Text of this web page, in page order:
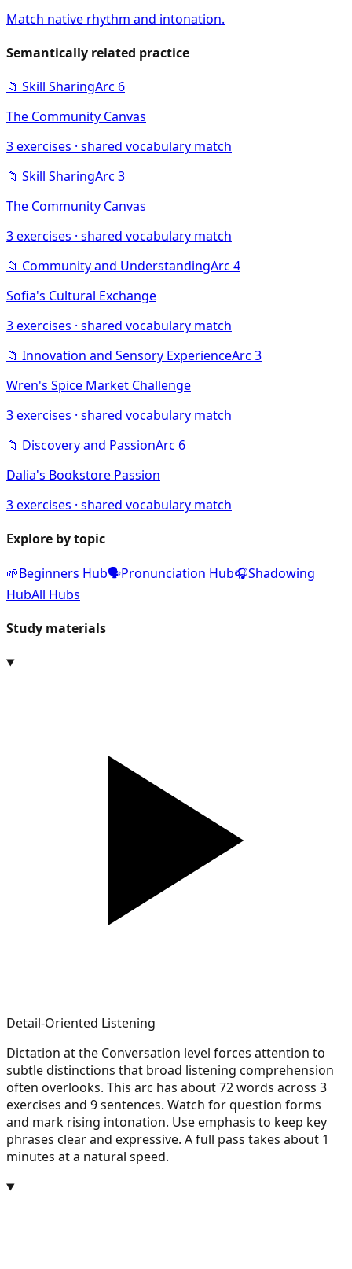
Match native rhythm and intonation.
Semantically related practice
📁 Skill SharingArc 6
The Community Canvas
3exercises · shared vocabulary match
📁 Skill SharingArc 3
The Community Canvas
3exercises · shared vocabulary match
📁 Community and UnderstandingArc 4
Sofia's Cultural Exchange
3exercises · shared vocabulary match
📁 Innovation and Sensory ExperienceArc 3
Wren's Spice Market Challenge
3exercises · shared vocabulary match
📁 Discovery and PassionArc 6
Dalia's Bookstore Passion
3exercises · shared vocabulary match
Explore by topic
🌱Beginners Hub🗣️Pronunciation Hub🎧Shadowing
HubAll Hubs
Study materials
Detail-Oriented Listening
Dictation at the Conversation level forces attention to
subtle distinctions that broad listening comprehension
often overlooks. This arc has about 72 words across 3
exercises and 9 sentences. Watch for question forms
and mark rising intonation. Use emphasis to keep key
phrases clear and expressive. A full pass takes about 1
minutes at a natural speed.